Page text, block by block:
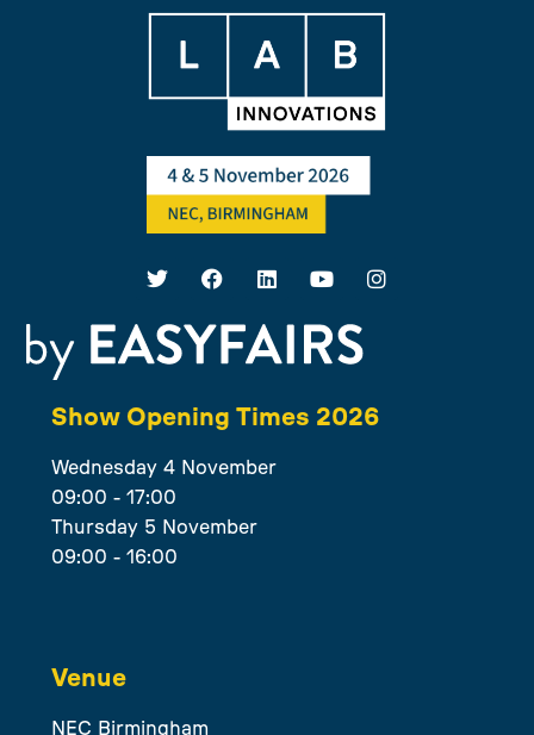
Show Opening Times 2026
Wednesday 4 November
09:00 - 17:00
Thursday 5 November
09:00 - 16:00
Venue
NEC Birmingham